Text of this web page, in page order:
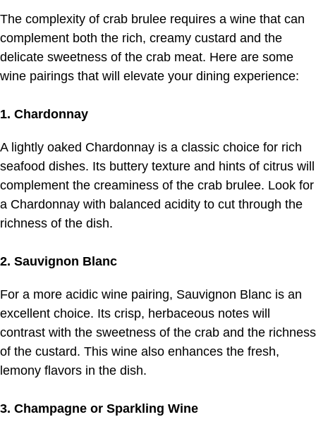
The complexity of crab brulee requires a wine that can
complement both the rich, creamy custard and the
delicate sweetness of the crab meat. Here are some
wine pairings that will elevate your dining experience:
1. Chardonnay
A lightly oaked Chardonnay is a classic choice for rich
seafood dishes. Its buttery texture and hints of citrus will
complement the creaminess of the crab brulee. Look for
a Chardonnay with balanced acidity to cut through the
richness of the dish.
2. Sauvignon Blanc
For a more acidic wine pairing, Sauvignon Blanc is an
excellent choice. Its crisp, herbaceous notes will
contrast with the sweetness of the crab and the richness
of the custard. This wine also enhances the fresh,
lemony flavors in the dish.
3. Champagne or Sparkling Wine